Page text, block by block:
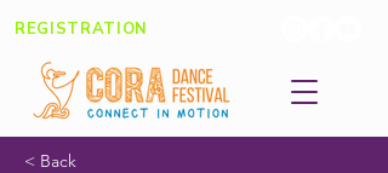
REGISTRATION
< Back